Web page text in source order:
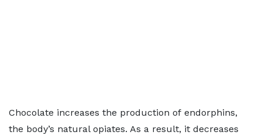
Chocolate increases the production of endorphins,
the body’s natural opiates. As a result, it decreases